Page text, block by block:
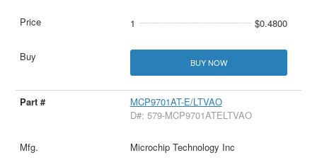
1 $0.4800
BUY NOW
MCP9701AT-E/LTVAO
D#: 579-MCP9701ATELTVAO
Microchip Technology Inc